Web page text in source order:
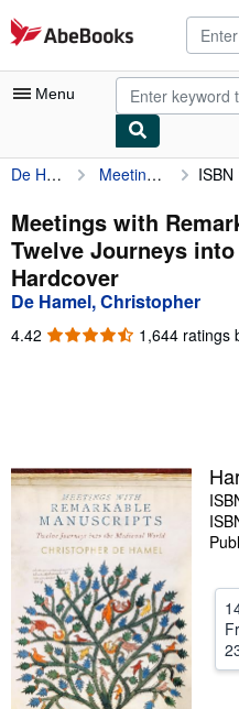
Skip to main content
AbeBooks.com
Menu
My Account
My Purchases
Advanced Search
Browse Collections
Rare Books
Start Selling
Help
De Hamel, Christopher Meetings with Remarkable Manuscripts: Twelve Journeys into the Medieval World
Meetings with
Twelve Journeys
Hardcover
De Hamel, Christopher
4.42 4.42
1,644 ratings